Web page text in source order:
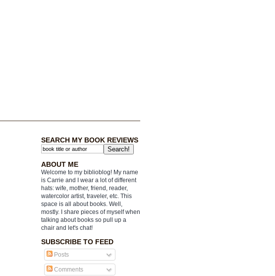
SEARCH MY BOOK REVIEWS
ABOUT ME
Welcome to my biblioblog! My name
is Carrie and I wear a lot of different
hats: wife, mother, friend, reader,
watercolor artist, traveler, etc. This
space is all about books. Well,
mostly. I share pieces of myself when
talking about books so pull up a
chair and let's chat!
SUBSCRIBE TO FEED
Posts
Comments